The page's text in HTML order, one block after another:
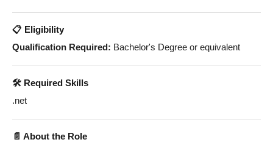
📋 Eligibility
Qualification Required: Bachelor's Degree or equivalent
🛠️ Required Skills
.net
📄 About the Role